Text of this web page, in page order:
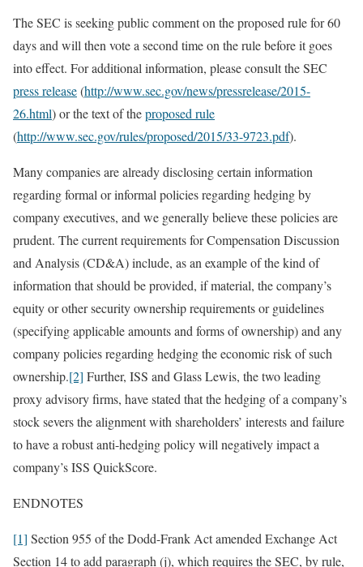
The SEC is seeking public comment on the proposed rule for 60
days and will then vote a second time on the rule before it goes
into effect. For additional information, please consult the SEC
press release(http://www.sec.gov/news/pressrelease/2015-
26.html) or the text of theproposed rule
(http://www.sec.gov/rules/proposed/2015/33-9723.pdf).
Many companies are already disclosing certain information
regarding formal or informal policies regarding hedging by
company executives, and we generally believe these policies are
prudent. The current requirements for Compensation Discussion
and Analysis (CD&A) include, as an example of the kind of
information that should be provided, if material, the company’s
equity or other security ownership requirements or guidelines
(specifying applicable amounts and forms of ownership) and any
company policies regarding hedging the economic risk of such
ownership.[2] Further, ISS and Glass Lewis, the two leading
proxy advisory firms, have stated that the hedging of a company’s
stock severs the alignment with shareholders’ interests and failure
to have a robust anti-hedging policy will negatively impact a
company’s ISS QuickScore.
ENDNOTES
[1] Section 955 of the Dodd-Frank Act amended Exchange Act
Section 14 to add paragraph (j), which requires the SEC, by rule,